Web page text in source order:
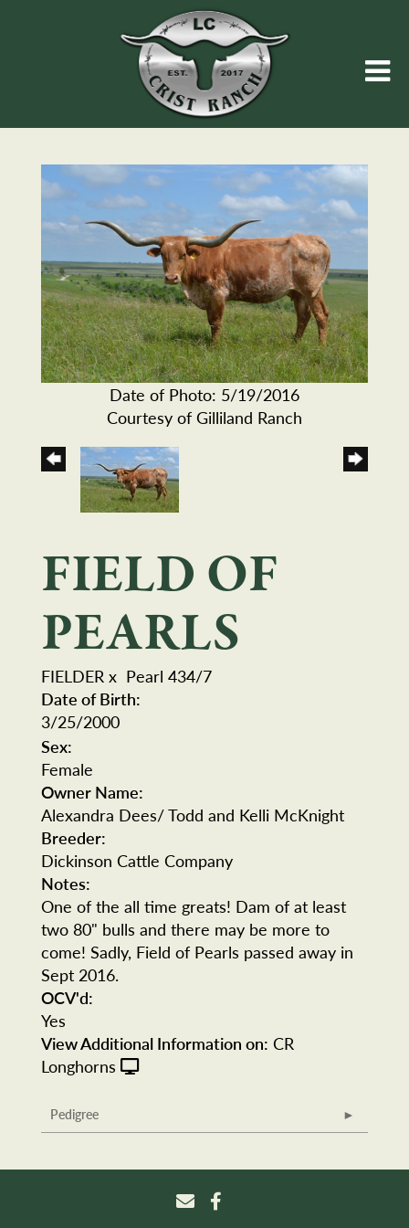
Date of Photo: 5/19/2016
Courtesy of Gilliland Ranch
FIELD OF
PEARLS
FIELDER x Pearl 434/7
Date of Birth:
3/25/2000
Sex:
Female
Owner Name:
Alexandra Dees/ Todd and Kelli McKnight
Breeder:
Dickinson Cattle Company
Notes:
One of the all time greats! Dam of at least
two 80" bulls and there may be more to
come! Sadly, Field of Pearls passed away in
Sept 2016.
OCV'd:
Yes
View Additional Information on: CR
Longhorns
Pedigree